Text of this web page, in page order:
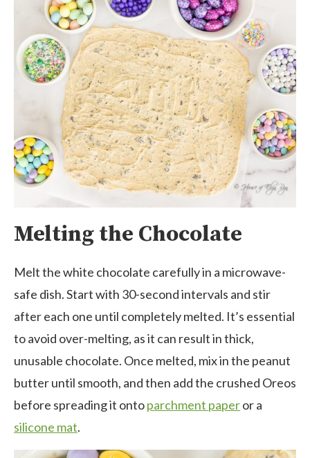
Melting the Chocolate
Melt the white chocolate carefully in a microwave-
safe dish. Start with 30-second intervals and stir
after each one until completely melted. It’s essential
to avoid over-melting, as it can result in thick,
unusable chocolate. Once melted, mix in the peanut
butter until smooth, and then add the crushed Oreos
before spreading it ontoparchment paperor a
silicone mat.